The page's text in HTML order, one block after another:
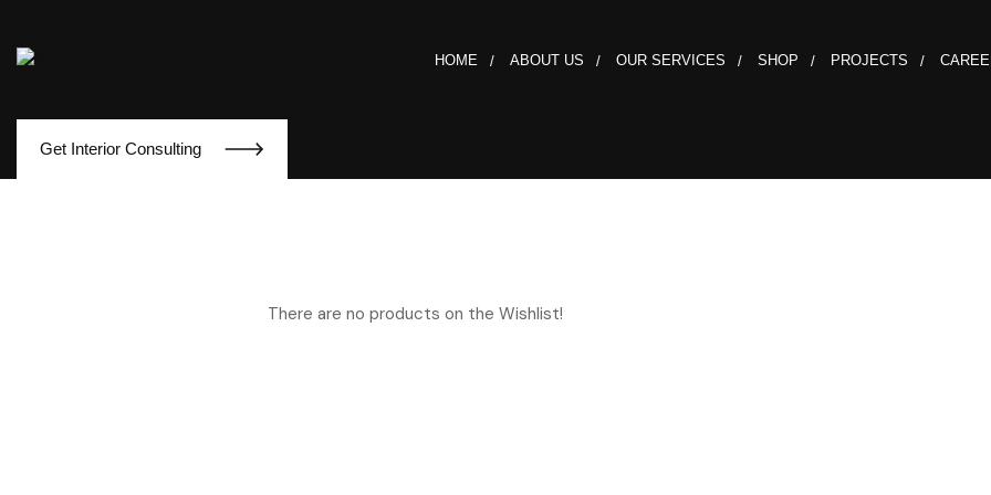
HOME ABOUT US OUR SERVICES SHOP PROJECTS
Get Interior Consulting
There are no products on the Wishlist!